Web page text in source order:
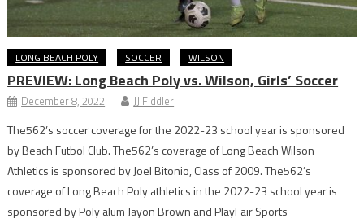
LONG BEACH POLY SOCCER WILSON
PREVIEW: Long Beach Poly vs. Wilson, Girls’ Soccer
December 8, 2022 JJ Fiddler
The562’s soccer coverage for the 2022-23 school year is sponsored
by Beach Futbol Club. The562’s coverage of Long Beach Wilson
Athletics is sponsored by Joel Bitonio, Class of 2009. The562’s
coverage of Long Beach Poly athletics in the 2022-23 school year is
sponsored by Poly alum Jayon Brown and PlayFair Sports